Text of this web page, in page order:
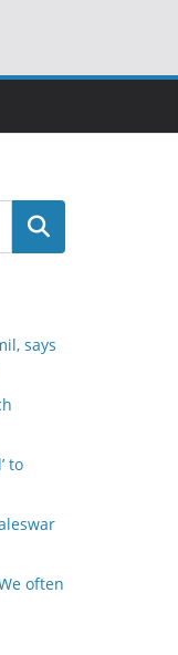
Search
says
to
often